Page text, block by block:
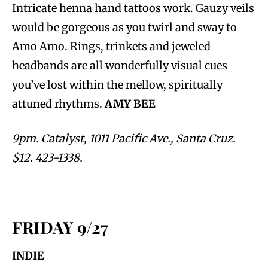
Intricate henna hand tattoos work. Gauzy veils
would be gorgeous as you twirl and sway to
Amo Amo. Rings, trinkets and jeweled
headbands are all wonderfully visual cues
you’ve lost within the mellow, spiritually
attuned rhythms.AMY BEE
9pm. Catalyst, 1011 Pacific Ave., Santa Cruz.
$12. 423-1338.
FRIDAY 9/27
INDIE